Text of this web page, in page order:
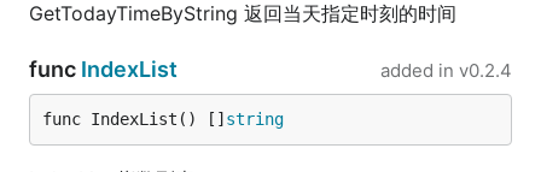
GetTodayTimeByString 返回当天指定时刻的时间
func IndexList added in v0.2.4
func IndexList() [] string